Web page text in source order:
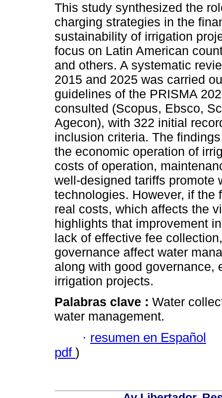
This study synthesized the
charging strategies in the
sustainability of irrigation
focus on Latin American
and others. A systematic
2015 and 2025 was carried
guidelines of the PRISMA
consulted (Scopus, Ebsco,
Agecon), with 322 initial
inclusion criteria. The
the economic operation of
costs of operation,
well-designed tariffs promote
technologies. However, if the
real costs, which affects the
highlights that improvement
lack of effective fee
governance affect water
along with good governance,
irrigation projects.
Palabras clave : Water
water management.
· resumen en Español
pdf )